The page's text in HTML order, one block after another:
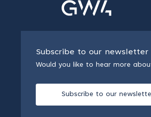
Subscribe to our newsletter
Would you like to hear more
Subscribe to our